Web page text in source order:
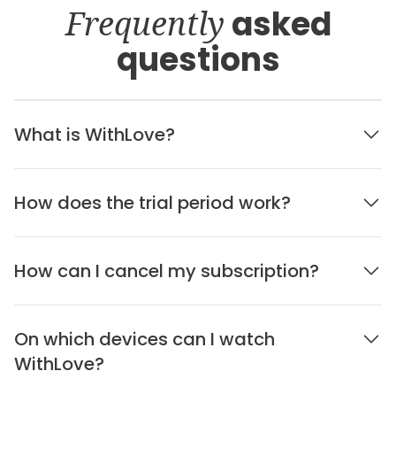
Frequently asked
questions
What is WithLove?
How does the trial period work?
How can I cancel my subscription?
On which devices can I watch
WithLove?